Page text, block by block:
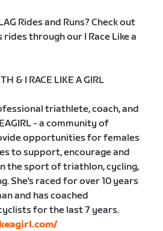
Rides and Runs? Check out
through our I Race Like a
& I RACE LIKE A GIRL
triathlete, coach, and
- a community of
opportunities for females
to support, encourage and
the sport of triathlon, cycling,
She's raced for over 10 years
and has coached
for the last 7 years.